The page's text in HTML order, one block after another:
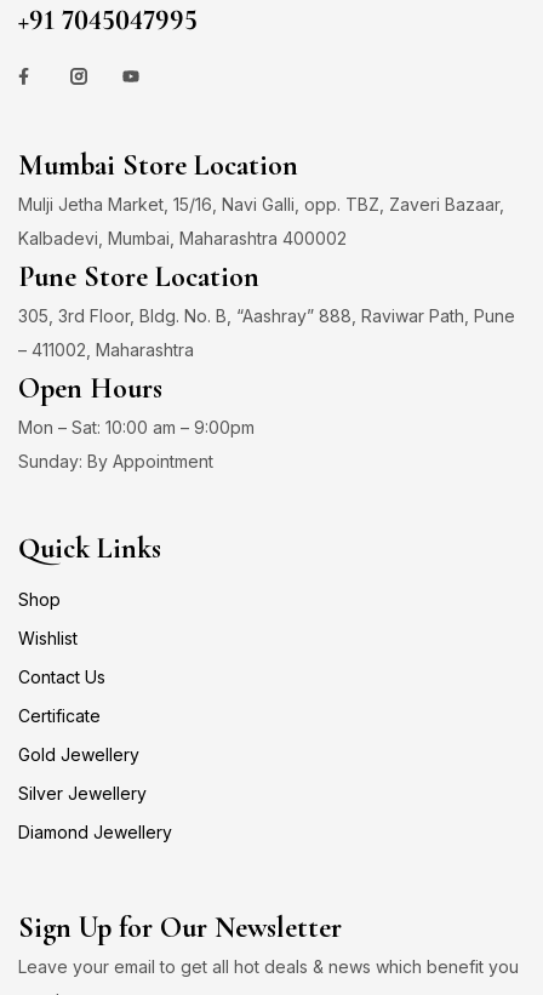
+91 7045047995
Mumbai Store Location
Mulji Jetha Market, 15/16, Navi Galli, opp. TBZ, Zaveri Bazaar,
Kalbadevi, Mumbai, Maharashtra 400002
Pune Store Location
305, 3rd Floor, Bldg. No. B, “Aashray” 888, Raviwar Path, Pune
– 411002, Maharashtra
Open Hours
Mon – Sat: 10:00 am – 9:00pm
Sunday: By Appointment
Quick Links
Shop
Wishlist
Contact Us
Certificate
Gold Jewellery
Silver Jewellery
Diamond Jewellery
Sign Up for Our Newsletter
Leave your email to get all hot deals & news which benefit you